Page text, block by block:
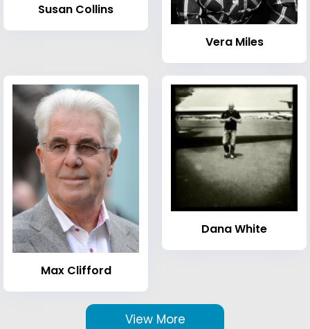
Susan Collins
Vera Miles
Max Clifford
Dana White
View More